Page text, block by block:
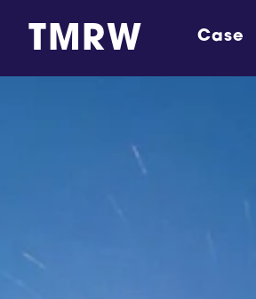
TMRW Case